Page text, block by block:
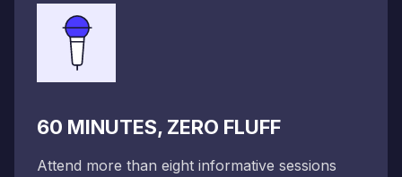
60 MINUTES, ZERO FLUFF
Attend more than eight informative sessions